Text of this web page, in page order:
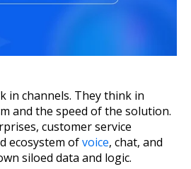
in channels. They think in
and the speed of the solution.
customer service
ecosystem ofvoice, chat, and
siloed data and logic.